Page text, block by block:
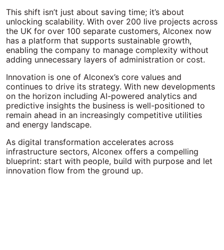
This shift isn’t just about saving time; it’s about
unlocking scalability. With over 200 live projects across
the UK for over 100 separate customers, Alconex now
has a platform that supports sustainable growth,
enabling the company to manage complexity without
adding unnecessary layers of administration or cost.
Innovation is one of Alconex’s core values and
continues to drive its strategy. With new developments
on the horizon including AI-powered analytics and
predictive insights the business is well-positioned to
remain ahead in an increasingly competitive utilities
and energy landscape.
As digital transformation accelerates across
infrastructure sectors, Alconex offers a compelling
blueprint: start with people, build with purpose and let
innovation flow from the ground up.